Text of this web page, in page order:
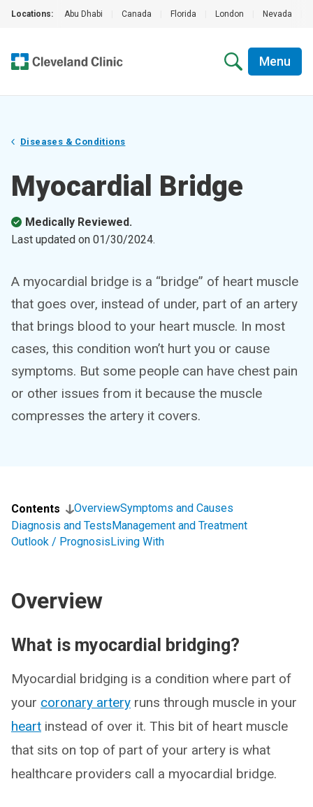
Locations: Abu Dhabi Canada Florida London Nevada
Menu
Diseases & Conditions
Myocardial Bridge
Medically Reviewed.
Last updated on 01/30/2024.
A myocardial bridge is a “bridge” of heart muscle
that goes over, instead of under, part of an artery
that brings blood to your heart muscle. In most
cases, this condition won’t hurt you or cause
symptoms. But some people can have chest pain
or other issues from it because the muscle
compresses the artery it covers.
Contents OverviewSymptoms and Causes
Diagnosis and TestsManagement and Treatment
Outlook / PrognosisLiving With
Overview
What is myocardial bridging?
Myocardial bridging is a condition where part of
your coronary artery runs through muscle in your
heart instead of over it. This bit of heart muscle
that sits on top of part of your artery is what
healthcare providers call a myocardial bridge.